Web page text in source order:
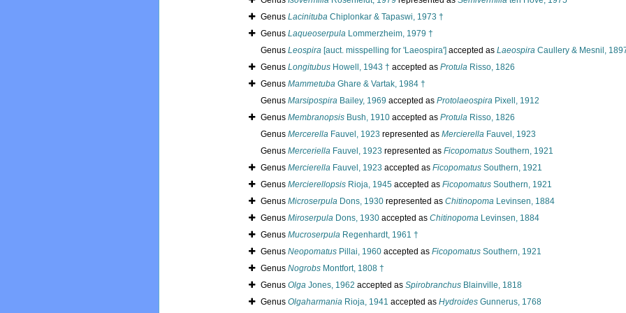
Genus Lacinituba Chiplonkar & Tapaswi, 1973 †
Genus Laqueoserpula Lommerzheim, 1979 †
Genus Leospira [auct. misspelling for 'Laeospira'] accepted as Laeospira Caullery & Mesnil,
Genus Longitubus Howell, 1943 † accepted as Protula Risso, 1826
Genus Mammetuba Ghare & Vartak, 1984 †
Genus Marsipospira Bailey, 1969 accepted as Protolaeospira Pixell, 1912
Genus Membranopsis Bush, 1910 accepted as Protula Risso, 1826
Genus Mercerella Fauvel, 1923 represented as Mercierella Fauvel, 1923
Genus Merceriella Fauvel, 1923 represented as Ficopomatus Southern, 1921
Genus Mercierella Fauvel, 1923 accepted as Ficopomatus Southern, 1921
Genus Mercierellopsis Rioja, 1945 accepted as Ficopomatus Southern, 1921
Genus Microserpula Dons, 1930 represented as Chitinopoma Levinsen, 1884
Genus Miroserpula Dons, 1930 accepted as Chitinopoma Levinsen, 1884
Genus Mucroserpula Regenhardt, 1961 †
Genus Neopomatus Pillai, 1960 accepted as Ficopomatus Southern, 1921
Genus Nogrobs Montfort, 1808 †
Genus Olga Jones, 1962 accepted as Spirobranchus Blainville, 1818
Genus Olgaharmania Rioja, 1941 accepted as Hydroides Gunnerus, 1768